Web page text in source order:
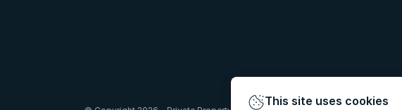
This site uses cookies